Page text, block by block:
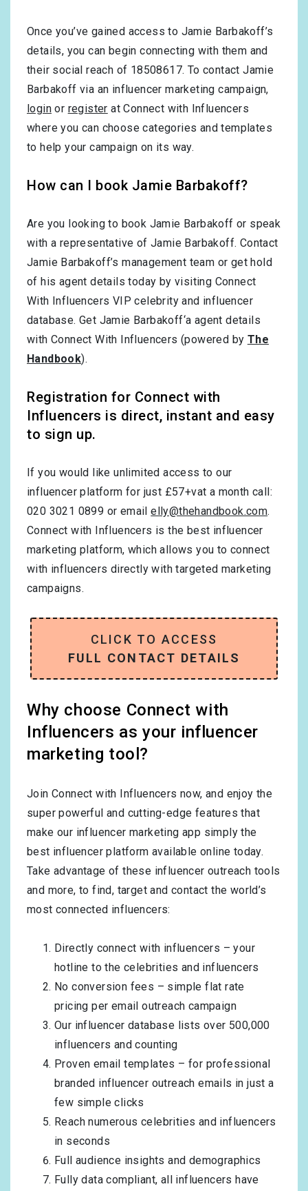
Once you’ve gained access to Jamie Barbakoff’s
details, you can begin connecting with them and
their social reach of 18508617. To contact Jamie
Barbakoff via an influencer marketing campaign,
login or register at Connect with Influencers
where you can choose categories and templates
to help your campaign on its way.
How can I book Jamie Barbakoff?
Are you looking to book Jamie Barbakoff or speak
with a representative of Jamie Barbakoff. Contact
Jamie Barbakoff’s management team or get hold
of his agent details today by visiting Connect
With Influencers VIP celebrity and influencer
database. Get Jamie Barbakoff‘a agent details
with Connect With Influencers (powered by The
Handbook).
Registration for Connect with
Influencers is direct, instant and easy
to sign up.
If you would like unlimited access to our
influencer platform for just £57+vat a month call:
020 3021 0899 or emailelly@thehandbook.com.
Connect with Influencers is the best influencer
marketing platform, which allows you to connect
with influencers directly with targeted marketing
campaigns.
CLICK TO ACCESS
FULL CONTACT DETAILS
Why choose Connect with
Influencers as your influencer
marketing tool?
Join Connect with Influencers now, and enjoy the
super powerful and cutting-edge features that
make our influencer marketing app simply the
best influencer platform available online today.
Take advantage of these influencer outreach tools
and more, to find, target and contact the world’s
most connected influencers:
Directly connect with influencers – your
hotline to the celebrities and influencers
No conversion fees – simple flat rate
pricing per email outreach campaign
Our influencer database lists over 500,000
influencers and counting
Proven email templates – for professional
branded influencer outreach emails in just a
few simple clicks
Reach numerous celebrities and influencers
in seconds
Full audience insights and demographics
Fully data compliant, all influencers have